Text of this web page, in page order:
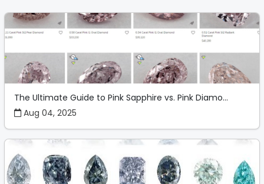
The Ultimate Guide to Pink Sapphire vs. Pink Diamo...
Aug 04, 2025